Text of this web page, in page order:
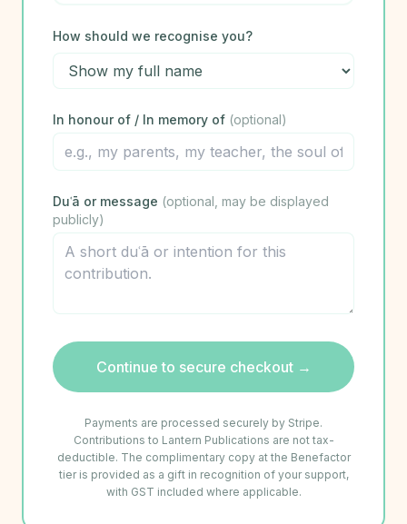
How should we recognise you?
In honour of / In memory of (optional)
Duʿā or message (optional, may be displayed
publicly)
Continue to secure checkout →
Payments are processed securely by Stripe.
Contributions to Lantern Publications are not tax-
deductible. The complimentary copy at the Benefactor
tier is provided as a gift in recognition of your support,
with GST included where applicable.